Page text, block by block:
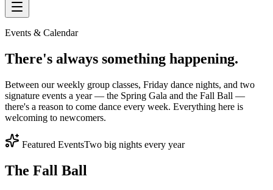
Events & Calendar
There's always something happening.
Between our weekly group classes, Friday dance nights, and two
signature events a year — the Spring Gala and the Fall Ball —
there's a reason to come dance every week. Everything here is
welcoming to newcomers.
Featured EventsTwo big nights every year
The Fall Ball